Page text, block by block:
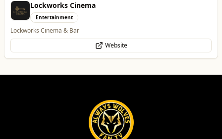
Lockworks Cinema
Entertainment
Lockworks Cinema & Bar
Website